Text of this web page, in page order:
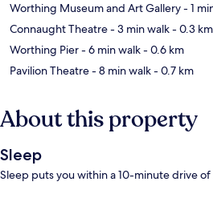
Worthing Museum and Art Gallery- 1
Connaught Theatre- 3 min walk- 0.3 km
Worthing Pier- 6 min walk- 0.6 km
Pavilion Theatre- 8 min walk- 0.7 km
About this property
Sleep
Sleep puts you within a 10-minute drive